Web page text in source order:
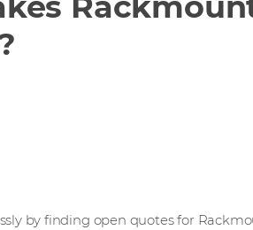
by finding open quotes for